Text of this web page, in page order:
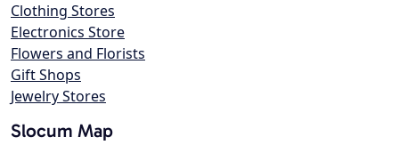
Clothing Stores
Electronics Store
Flowers and Florists
Gift Shops
Jewelry Stores
Slocum Map